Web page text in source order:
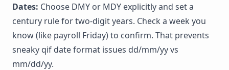
Dates: Choose DMY or MDY explicitly and set a
century rule for two-digit years. Check a week you
know (like payroll Friday) to confirm. That prevents
sneaky qif date format issues dd/mm/yy vs
mm/dd/yy.